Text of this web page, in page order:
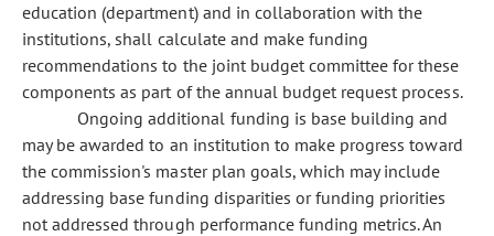
education (department) and in collaboration with the
institutions, shall calculate and make funding
recommendations to the joint budget committee for these
components as part of the annual budget request process.
Ongoing additional funding is base building and
may be awarded to an institution to make progress toward
the commission's master plan goals, which may include
addressing base funding disparities or funding priorities
not addressed through performance funding metrics. An